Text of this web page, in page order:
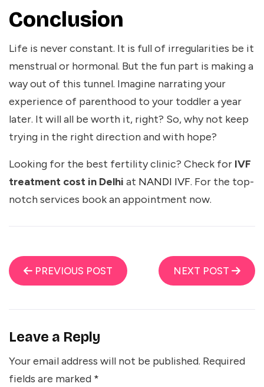
Conclusion
Life is never constant. It is full of irregularities be it
menstrual or hormonal. But the fun part is making a
way out of this tunnel. Imagine narrating your
experience of parenthood to your toddler a year
later. It will all be worth it, right? So, why not keep
trying in the right direction and with hope?
Looking for the best fertility clinic? Check for IVF
treatment cost in Delhi at NANDI IVF. For the top-
notch services book an appointment now.
PREVIOUS POST NEXT POST
Leave a Reply
Your email address will not be published. Required
fields are marked *